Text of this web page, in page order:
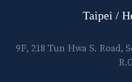
Taipei /
9F, 218 Tun Hwa S. Road,